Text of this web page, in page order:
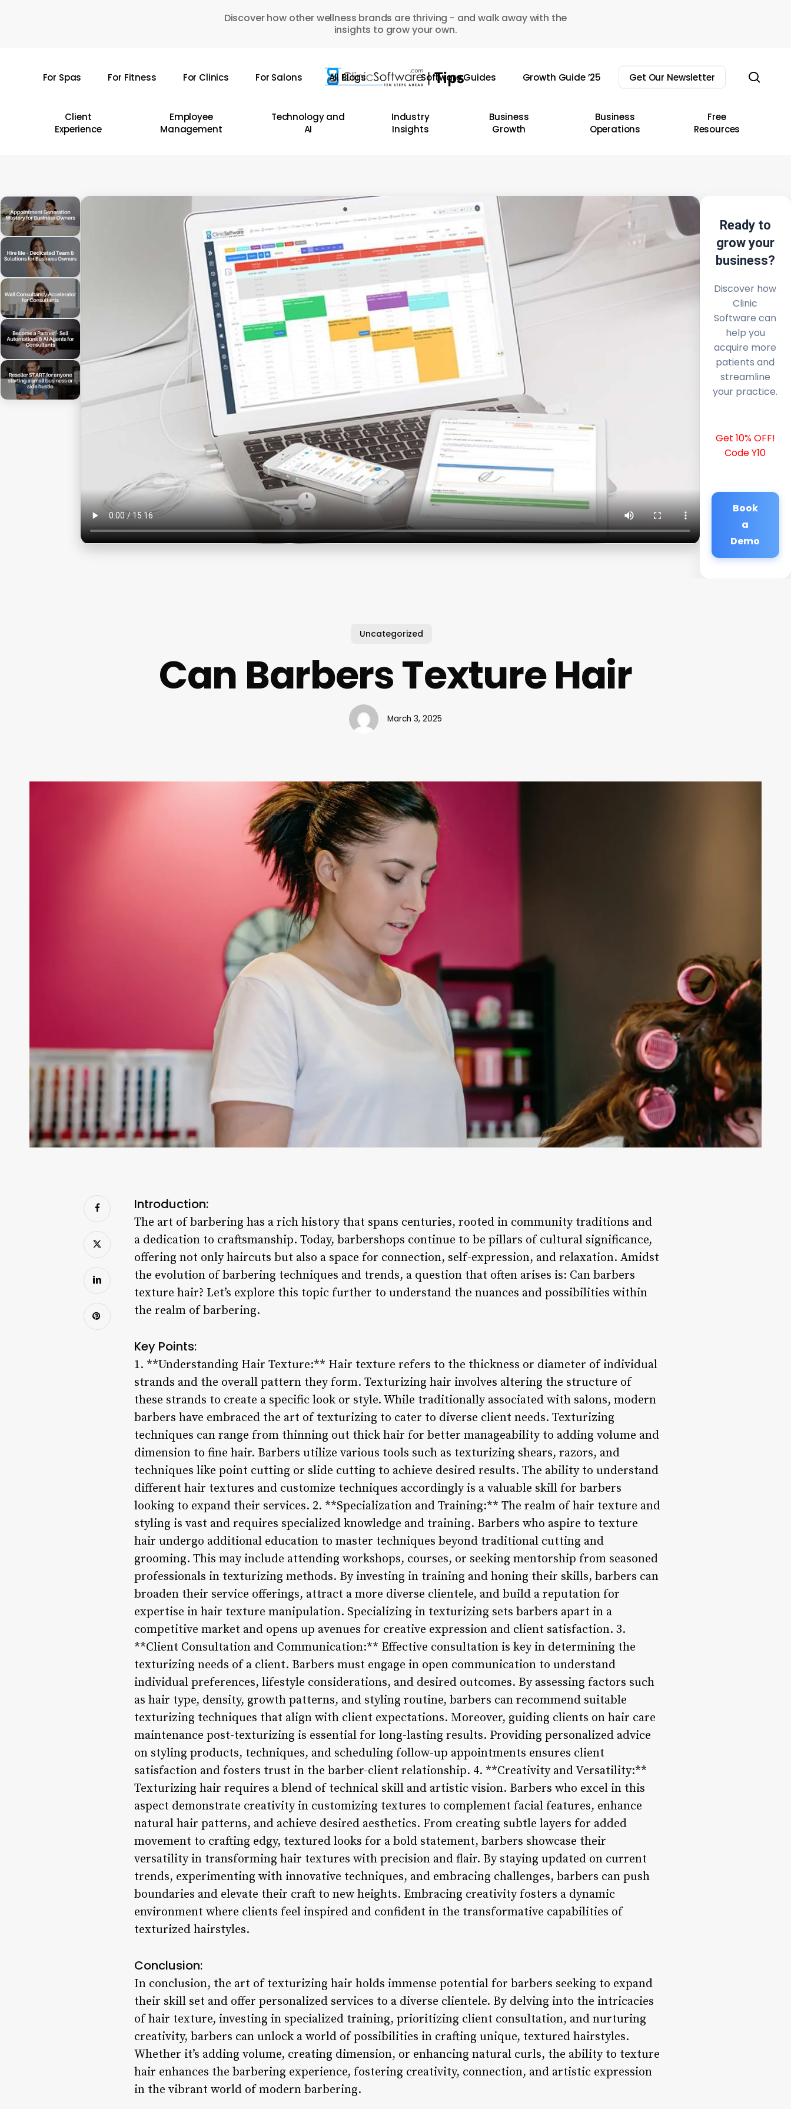
Discover how other wellness brands are thriving - and walk away with the
insights to grow your own.
For Spas For Fitness For Clinics For Salons All Blogs Software Guides Growth Guide ’25 Get Our Newsletter
Client
Experience
Employee
Management
Technology and
AI
Industry
Insights
Business
Growth
Business
Operations
Free
Resources
Ready to
grow your
business?
Discover how
Clinic
Software can
help you
acquire more
patients and
streamline
your practice.
Get 10% OFF!
Code Y10
Book
a
Demo
Uncategorized
Can Barbers Texture Hair
March 3, 2025
Introduction:
The art of barbering has a rich history that spans centuries, rooted in community traditions and
a dedication to craftsmanship. Today, barbershops continue to be pillars of cultural significance,
offering not only haircuts but also a space for connection, self-expression, and relaxation. Amidst
the evolution of barbering techniques and trends, a question that often arises is: Can barbers
texture hair? Let’s explore this topic further to understand the nuances and possibilities within
the realm of barbering.
Key Points:
1. **Understanding Hair Texture:** Hair texture refers to the thickness or diameter of individual
strands and the overall pattern they form. Texturizing hair involves altering the structure of
these strands to create a specific look or style. While traditionally associated with salons, modern
barbers have embraced the art of texturizing to cater to diverse client needs. Texturizing
techniques can range from thinning out thick hair for better manageability to adding volume and
dimension to fine hair. Barbers utilize various tools such as texturizing shears, razors, and
techniques like point cutting or slide cutting to achieve desired results. The ability to understand
different hair textures and customize techniques accordingly is a valuable skill for barbers
looking to expand their services. 2. **Specialization and Training:** The realm of hair texture and
styling is vast and requires specialized knowledge and training. Barbers who aspire to texture
hair undergo additional education to master techniques beyond traditional cutting and
grooming. This may include attending workshops, courses, or seeking mentorship from seasoned
professionals in texturizing methods. By investing in training and honing their skills, barbers can
broaden their service offerings, attract a more diverse clientele, and build a reputation for
expertise in hair texture manipulation. Specializing in texturizing sets barbers apart in a
competitive market and opens up avenues for creative expression and client satisfaction. 3.
**Client Consultation and Communication:** Effective consultation is key in determining the
texturizing needs of a client. Barbers must engage in open communication to understand
individual preferences, lifestyle considerations, and desired outcomes. By assessing factors such
as hair type, density, growth patterns, and styling routine, barbers can recommend suitable
texturizing techniques that align with client expectations. Moreover, guiding clients on hair care
maintenance post-texturizing is essential for long-lasting results. Providing personalized advice
on styling products, techniques, and scheduling follow-up appointments ensures client
satisfaction and fosters trust in the barber-client relationship. 4. **Creativity and Versatility:**
Texturizing hair requires a blend of technical skill and artistic vision. Barbers who excel in this
aspect demonstrate creativity in customizing textures to complement facial features, enhance
natural hair patterns, and achieve desired aesthetics. From creating subtle layers for added
movement to crafting edgy, textured looks for a bold statement, barbers showcase their
versatility in transforming hair textures with precision and flair. By staying updated on current
trends, experimenting with innovative techniques, and embracing challenges, barbers can push
boundaries and elevate their craft to new heights. Embracing creativity fosters a dynamic
environment where clients feel inspired and confident in the transformative capabilities of
texturized hairstyles.
Conclusion:
In conclusion, the art of texturizing hair holds immense potential for barbers seeking to expand
their skill set and offer personalized services to a diverse clientele. By delving into the intricacies
of hair texture, investing in specialized training, prioritizing client consultation, and nurturing
creativity, barbers can unlock a world of possibilities in crafting unique, textured hairstyles.
Whether it’s adding volume, creating dimension, or enhancing natural curls, the ability to texture
hair enhances the barbering experience, fostering creativity, connection, and artistic expression
in the vibrant world of modern barbering.